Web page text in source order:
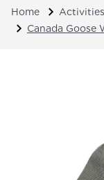
Home Activities
Canada Goose